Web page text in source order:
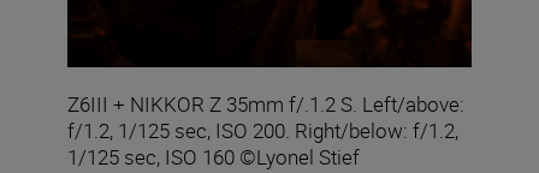
Z6III + NIKKOR Z 35mm f/.1.2 S. Left/above:
f/1.2, 1/125 sec, ISO 200. Right/below: f/1.2,
1/125 sec, ISO 160 ©Lyonel Stief